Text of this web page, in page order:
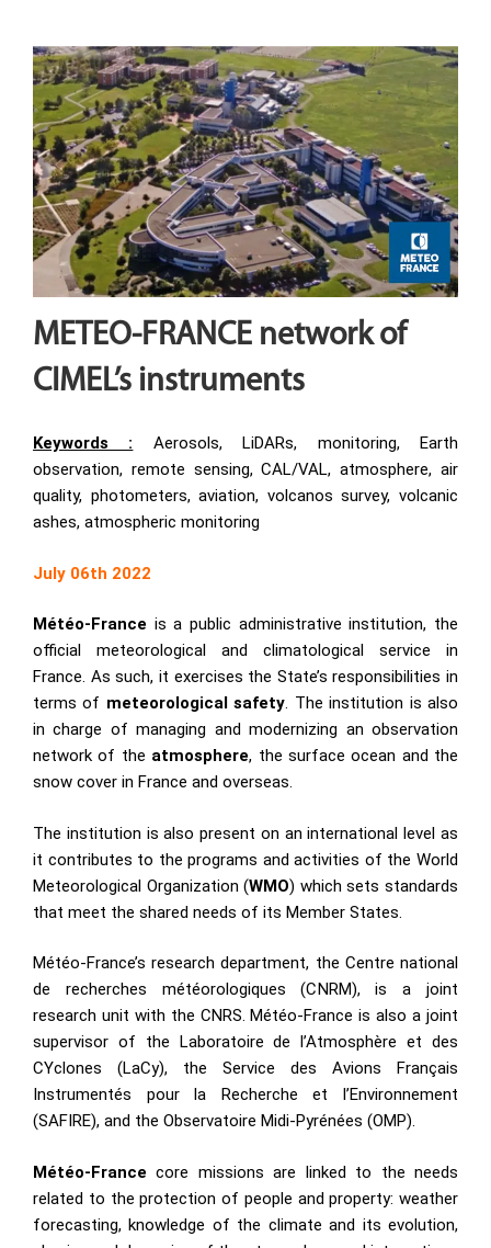
METEO-FRANCE network of
CIMEL’s instruments
Keywords : Aerosols, LiDARs, monitoring, Earth
observation, remote sensing, CAL/VAL, atmosphere, air
quality, photometers, aviation, volcanos survey, volcanic
ashes, atmospheric monitoring
July 06th 2022
Météo-France is a public administrative institution, the
official meteorological and climatological service in
France. As such, it exercises the State’s responsibilities in
terms of meteorological safety. The institution is also
in charge of managing and modernizing an observation
network of the atmosphere, the surface ocean and the
snow cover in France and overseas.
The institution is also present on an international level as
it contributes to the programs and activities of the World
Meteorological Organization (WMO) which sets standards
that meet the shared needs of its Member States.
Météo-France’s research department, the Centre national
de recherches météorologiques (CNRM), is a joint
research unit with the CNRS. Météo-France is also a joint
supervisor of the Laboratoire de l’Atmosphère et des
CYclones (LaCy), the Service des Avions Français
Instrumentés pour la Recherche et l’Environnement
(SAFIRE), and the Observatoire Midi-Pyrénées (OMP).
Météo-France core missions are linked to the needs
related to the protection of people and property: weather
forecasting, knowledge of the climate and its evolution,